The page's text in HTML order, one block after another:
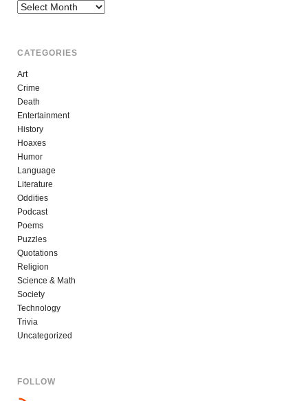
Archives
CATEGORIES
Art
Crime
Death
Entertainment
History
Hoaxes
Humor
Language
Literature
Oddities
Podcast
Poems
Puzzles
Quotations
Religion
Science & Math
Society
Technology
Trivia
Uncategorized
FOLLOW